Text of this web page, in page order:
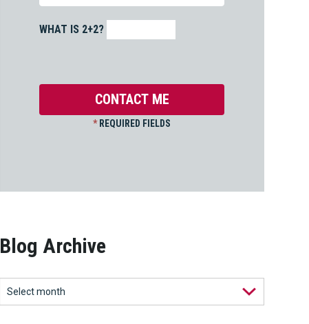
WHAT IS 2+2?
*REQUIRED FIELDS
Blog Archive